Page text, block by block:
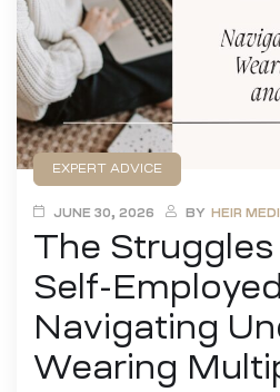
EXPERT ADVICE
JUNE 30, 2026 BY HEIR
The
Self-
Navigating
Wearing